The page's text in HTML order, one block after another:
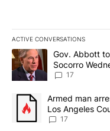
ACTIVE CONVERSATIONS
The following is a list of
A trending article titled
Gov. Abbott
Socorro
17
A trending article titled
Armed man
Los Angeles
17